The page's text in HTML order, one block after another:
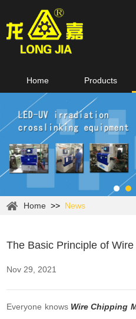
Home Products
Home >> News
The Basic Principle of
Nov 29, 2021
Everyone knows Wire Chipping